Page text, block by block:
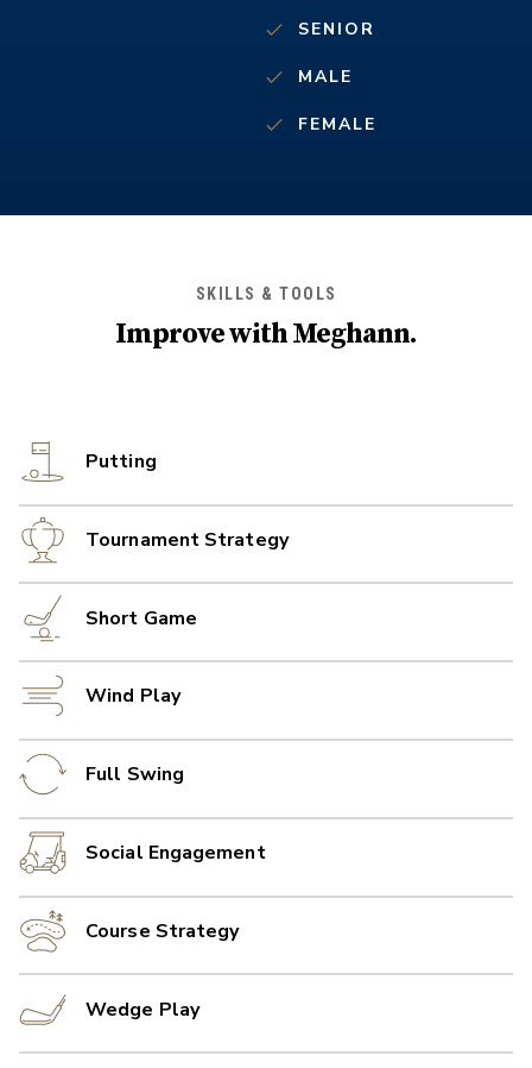
SENIOR
MALE
FEMALE
SKILLS & TOOLS
Improve withMeghann.
Putting
Tournament Strategy
Short Game
Wind Play
Full Swing
Social Engagement
Course Strategy
Wedge Play